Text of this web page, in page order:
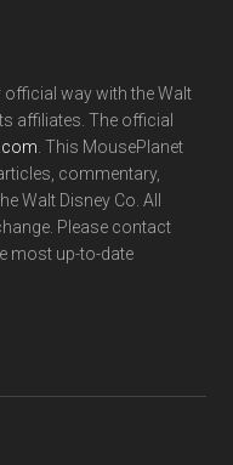
way with the Walt
affiliates. The official
. This MousePlanet
commentary,
Walt Disney Co. All
Please contact
most up-to-date